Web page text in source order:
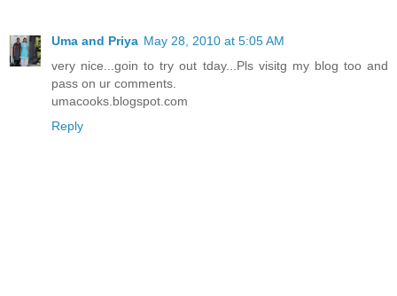
Uma and Priya May 28, 2010 at 5:05 AM
very nice...goin to try out tday...Pls visitg my blog too and
pass on ur comments.
umacooks.blogspot.com
Reply